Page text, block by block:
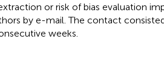
or risk of bias evaluation
by e-mail. The contact
weeks.